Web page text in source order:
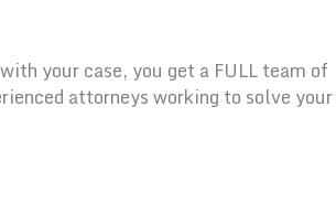
your case, you get a FULL team of
attorneys working to solve your